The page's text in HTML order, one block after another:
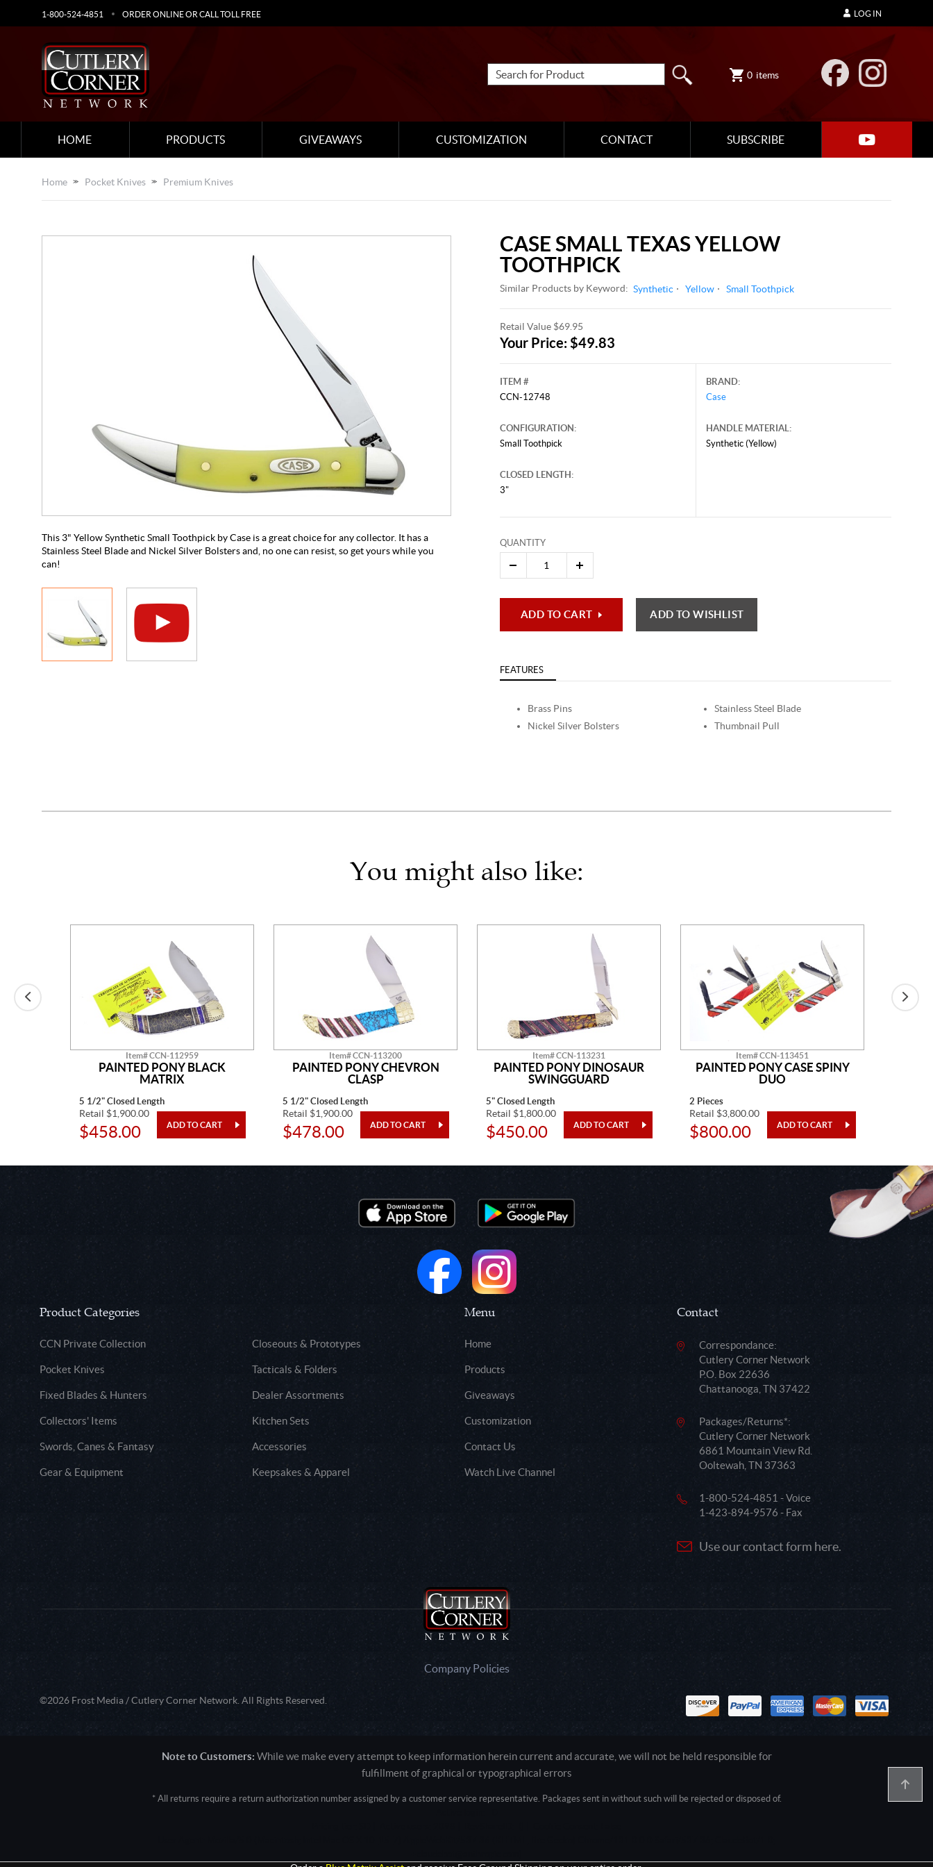
1-800-524-4851 ORDER ONLINE OR CALL TOLL FREE
0 items
HOME PRODUCTS GIVEAWAYS CUSTOMIZATION CONTACT SUBSCRIBE
LOG IN
Home Pocket Knives Premium Knives
This video originally aired on May 28, 2026, and may contain offers that are no longer valid.
This 3" Yellow Synthetic Small Toothpick by Case is a great choice for any collector. It has a
Stainless Steel Blade and Nickel Silver Bolsters and, no one can resist, so get yours while you
can!
CASE SMALL TEXAS YELLOW
TOOTHPICK
Similar Products by Keyword: Synthetic Yellow Small Toothpick
Retail Value $69.95
Your Price: $49.83
ITEM #
CCN-12748
CONFIGURATION:
Small Toothpick
CLOSED LENGTH:
3"
BRAND:
Case
HANDLE MATERIAL:
Synthetic (Yellow)
QUANTITY
ADD TO CART ADD TO WISHLIST
FEATURES
Brass Pins
Nickel Silver Bolsters
Stainless Steel Blade
Thumbnail Pull
You might also like:
Item# CCN-112959
PAINTED PONY BLACK
MATRIX
5 1/2" Closed Length
Retail $1,900.00
$458.00
Item# CCN-113200
PAINTED PONY CHEVRON
CLASP
5 1/2" Closed Length
Retail $1,900.00
$478.00
Item# CCN-113231
PAINTED PONY DINOSAUR
SWINGGUARD
5" Closed Length
Retail $1,800.00
$450.00
Item# CCN-113451
PAINTED PONY CASE SPINY
DUO
2 Pieces
Retail $3,800.00
$800.00
Product Categories
CCN Private Collection Closeouts & Prototypes
Pocket Knives Tacticals & Folders
Fixed Blades & Hunters Dealer Assortments
Collectors' Items Kitchen Sets
Swords, Canes & Fantasy Accessories
Gear & Equipment Keepsakes & Apparel
Menu
Home
Products
Giveaways
Customization
Contact Us
Watch Live Channel
Contact
Correspondance:
Cutlery Corner Network
P.O. Box 22636
Chattanooga, TN 37422
Packages/Returns*:
Cutlery Corner Network
6861 Mountain View Rd.
Ooltewah, TN 37363
1-800-524-4851 - Voice
1-423-894-9576 - Fax
Use our contact form here.
Company Policies
©2026 Frost Media / Cutlery Corner Network. All Rights Reserved.
Note to Customers: While we make every attempt to keep information herein current and accurate, we will not be held responsible for
fulfillment of graphical or typographical errors
* All returns require a return authorization number assigned by a customer service representative. Packages sent in without such will be rejected or disposed of.